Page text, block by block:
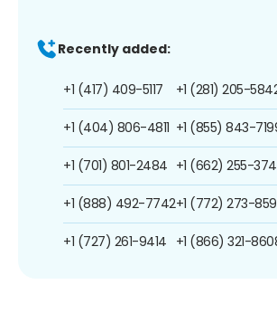
Recently added:
+1 (417) 409-5117
+1 (404) 806-4811
+1 (701) 801-2484
+1 (888) 492-7742
+1 (727) 261-9414
+1 (281) 205-
+1 (855) 843-
+1 (662) 255-
+1 (772) 273-
+1 (866) 321-